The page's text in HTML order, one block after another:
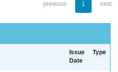
previous 1 next
Issue
Date
Type